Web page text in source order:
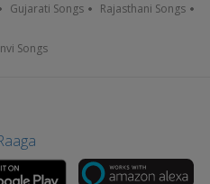
Gujarati Songs Rajasthani Songs
Songs